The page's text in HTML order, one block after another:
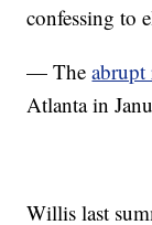
confessing to
— Theabrupt
Atlanta in
Willis last